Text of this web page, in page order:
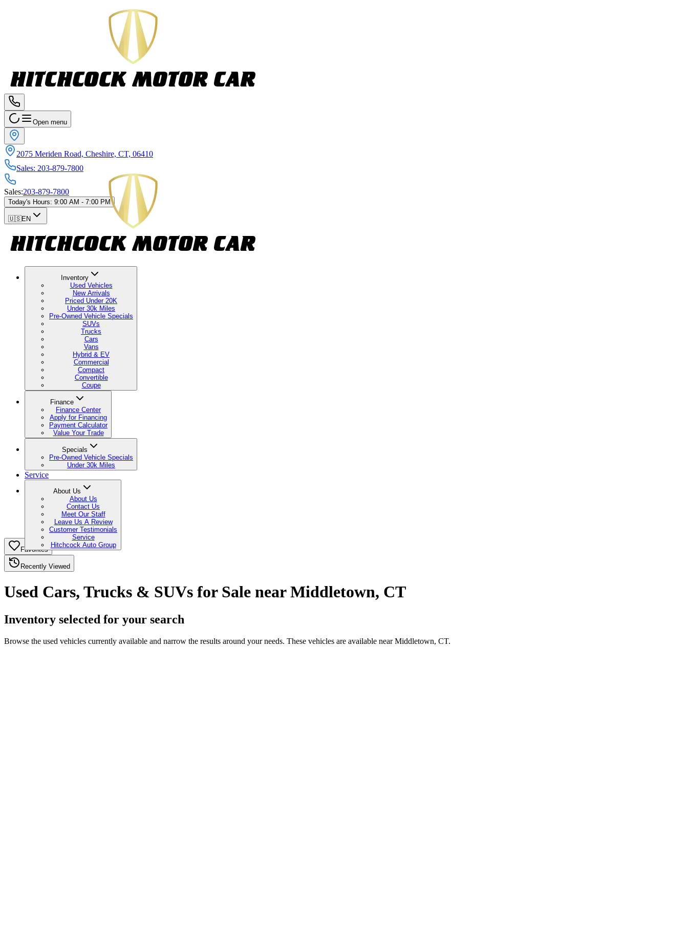
Open menu
2075 Meriden Road, Cheshire, CT, 06410
Sales: 203-879-7800
Sales:203-879-7800
Today's Hours: 9:00 AM - 7:00 PM
🇺🇸EN
Inventory
Used Vehicles
New Arrivals
Priced Under 20K
Under 30k Miles
Pre-Owned Vehicle Specials
SUVs
Trucks
Cars
Vans
Hybrid & EV
Commercial
Compact
Convertible
Coupe
Finance
Finance Center
Apply for Financing
Payment Calculator
Value Your Trade
Specials
Pre-Owned Vehicle Specials
Under 30k Miles
Service
About Us
About Us
Contact Us
Meet Our Staff
Leave Us A Review
Customer Testimonials
Service
Hitchcock Auto Group
Favorites
Recently Viewed
Used Cars, Trucks & SUVs for Sale near Middletown, CT
Inventory selected for your search
Browse the used vehicles currently available and narrow the results around your needs. These vehicles are available near Middletown, CT.